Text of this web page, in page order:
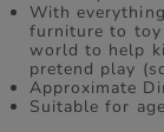
With
furniture to toy
world to help
pretend play
Approximate
Suitable for